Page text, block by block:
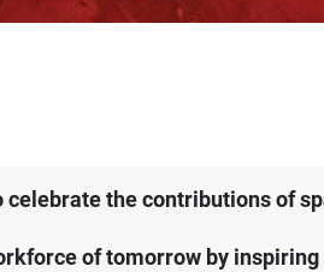
the contributions of
of tomorrow by